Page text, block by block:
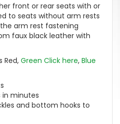
front or rear seats with or
to seats without arm rests
arm rest fastening
faux black leather with
Red, Green Click here, Blue
minutes
and bottom hooks to